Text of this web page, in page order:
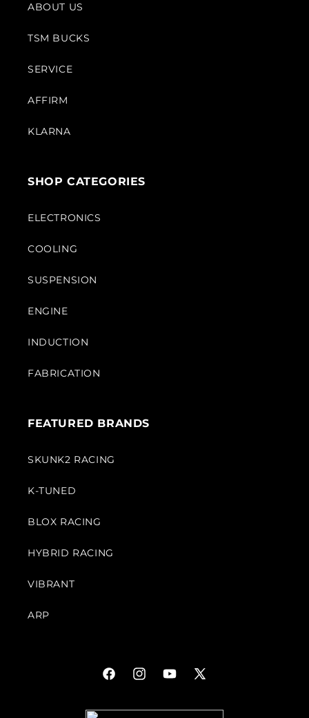
ABOUT US
TSM BUCKS
SERVICE
AFFIRM
KLARNA
SHOP CATEGORIES
ELECTRONICS
COOLING
SUSPENSION
ENGINE
INDUCTION
FABRICATION
FEATURED BRANDS
SKUNK2 RACING
K-TUNED
BLOX RACING
HYBRID RACING
VIBRANT
ARP
FacebookInstagramYouTube
X